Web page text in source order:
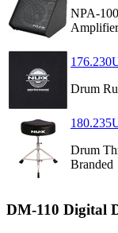
NPA-
Amplifier
Drum
Drum
Branded
DM-110 Digital